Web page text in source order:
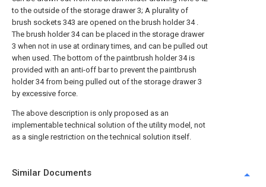
to the outside of the storage drawer 3; A plurality of
brush sockets 343 are opened on the brush holder 34 .
The brush holder 34 can be placed in the storage drawer
3 when not in use at ordinary times, and can be pulled out
when used. The bottom of the paintbrush holder 34 is
provided with an anti-off bar to prevent the paintbrush
holder 34 from being pulled out of the storage drawer 3
by excessive force.
The above description is only proposed as an
implementable technical solution of the utility model, not
as a single restriction on the technical solution itself.
Similar Documents